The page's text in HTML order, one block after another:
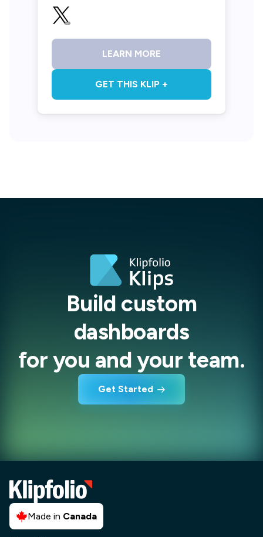
LEARN MORE
GET THIS KLIP +
Build custom
dashboards
for you and your team.
Get Started
Made in Canada